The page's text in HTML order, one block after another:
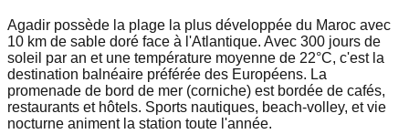
Agadir possède la plage la plus développée du Maroc avec
10 km de sable doré face à l'Atlantique. Avec 300 jours de
soleil par an et une température moyenne de 22°C, c'est la
destination balnéaire préférée des Européens. La
promenade de bord de mer (corniche) est bordée de cafés,
restaurants et hôtels. Sports nautiques, beach-volley, et vie
nocturne animent la station toute l'année.